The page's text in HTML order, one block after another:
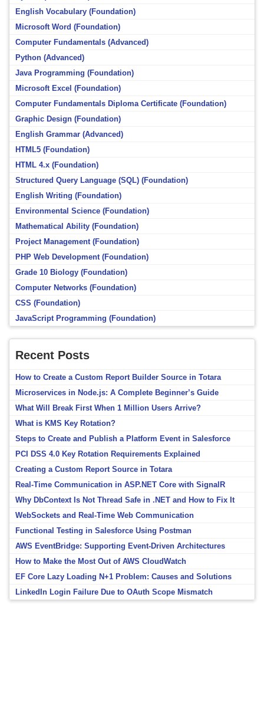
English Vocabulary (Foundation)
Microsoft Word (Foundation)
Computer Fundamentals (Advanced)
Python (Advanced)
Java Programming (Foundation)
Microsoft Excel (Foundation)
Computer Fundamentals Diploma Certificate (Foundation)
Graphic Design (Foundation)
English Grammar (Advanced)
HTML5 (Foundation)
HTML 4.x (Foundation)
Structured Query Language (SQL) (Foundation)
English Writing (Foundation)
Environmental Science (Foundation)
Mathematical Ability (Foundation)
Project Management (Foundation)
PHP Web Development (Foundation)
Grade 10 Biology (Foundation)
Computer Networks (Foundation)
CSS (Foundation)
JavaScript Programming (Foundation)
Recent Posts
How to Create a Custom Report Builder Source in Totara
Microservices in Node.js: A Complete Beginner’s Guide
What Will Break First When 1 Million Users Arrive?
What is KMS Key Rotation?
Steps to Create and Publish a Platform Event in Salesforce
PCI DSS 4.0 Key Rotation Requirements Explained
Creating a Custom Report Source in Totara
Real-Time Communication in ASP.NET Core with SignalR
Why DbContext Is Not Thread Safe in .NET and How to Fix It
WebSockets and Real-Time Web Communication
Functional Testing in Salesforce Using Postman
AWS EventBridge: Supporting Event-Driven Architectures
How to Make the Most Out of AWS CloudWatch
EF Core Lazy Loading N+1 Problem: Causes and Solutions
LinkedIn Login Failure Due to OAuth Scope Mismatch